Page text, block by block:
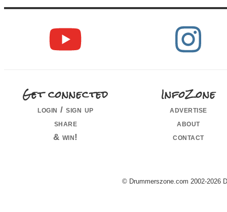
Get connected
login / sign up
share
& win!
InfoZone
advertise
about
contact
© Drummerszone.com 2002-2026